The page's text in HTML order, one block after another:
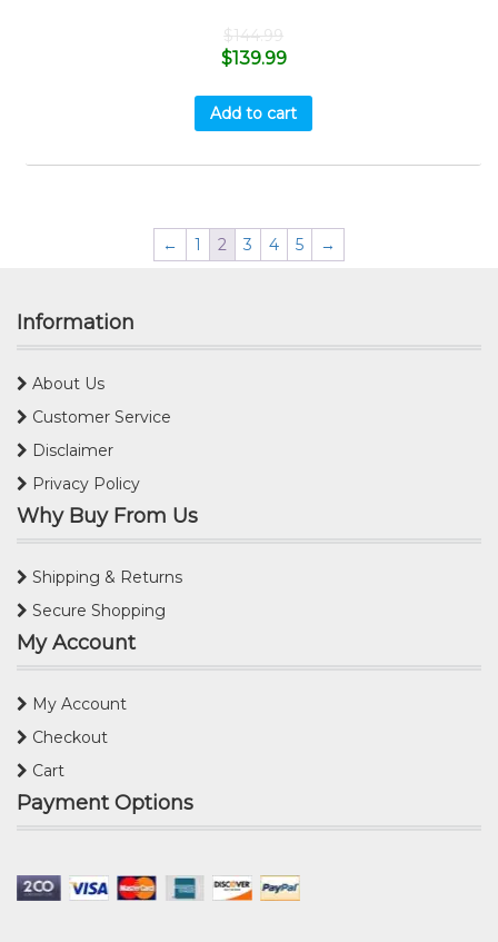
$144.99
$139.99
Add to cart
← 1 2 3 4 5 →
Information
About Us
Customer Service
Disclaimer
Privacy Policy
Why Buy From Us
Shipping & Returns
Secure Shopping
My Account
My Account
Checkout
Cart
Payment Options